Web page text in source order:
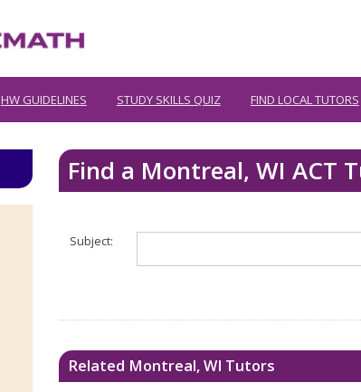
HW GUIDELINES STUDY SKILLS QUIZ FIND LOCAL TUTORS
Find a Montreal, WI ACT
Subject:
Related Montreal, WI Tutors